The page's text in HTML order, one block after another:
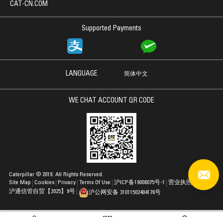
Supported Payments
CAT-CN.COM
LANGUAGE 简体中文
WE CHAT ACCOUNT QR CODE
Site Map Cookies Privacy Terms Of Use
Caterpillar © 2019. All Rights Reserved.
沪ICP备19008075号-1
营业执照
沪通信管自贸【2025】9号
沪公网安备 31011502404176号